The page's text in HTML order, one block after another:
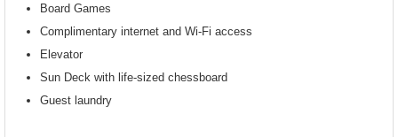
Board Games
Complimentary internet and Wi-Fi access
Elevator
Sun Deck with life-sized chessboard
Guest laundry